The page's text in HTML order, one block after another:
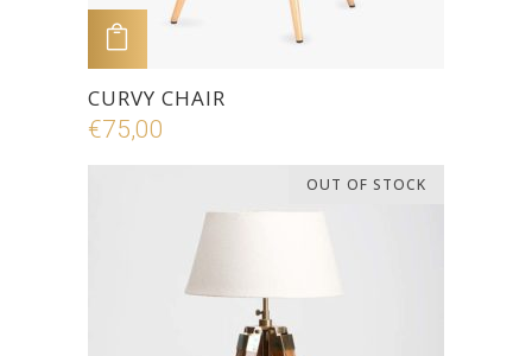
CURVY CHAIR
€75,00
OUT OF STOCK